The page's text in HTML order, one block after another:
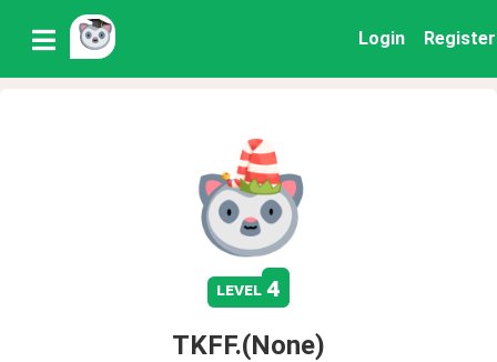
Login Register
level 4
TKFF.(None)